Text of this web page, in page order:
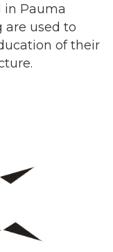
in Pauma
are used to
of their